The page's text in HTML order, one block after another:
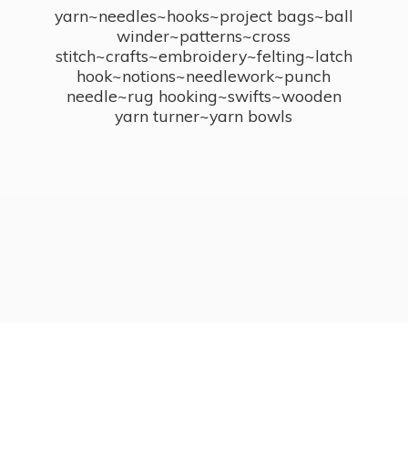
yarn~needles~hooks~project bags~ball
winder~patterns~cross
stitch~crafts~embroidery~felting~latch
hook~notions~needlework~punch
needle~rug hooking~swifts~wooden
yarn turner~yarn bowls